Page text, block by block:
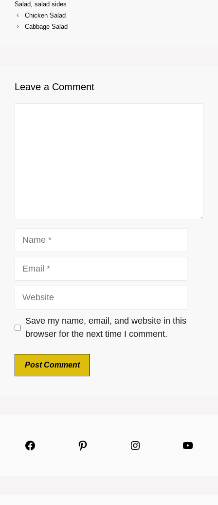
Salad, salad sides
Chicken Salad
Cabbage Salad
Leave a Comment
Website
Save my name, email, and website in this
browser for the next time I comment.
Facebook Pinterest Instagram